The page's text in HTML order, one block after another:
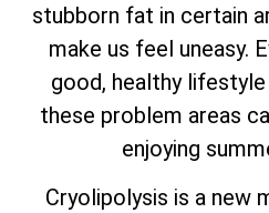
stubborn fat in certain
make us feel uneasy.
good, healthy
these problem areas
enjoying
Cryolipolysis is a new